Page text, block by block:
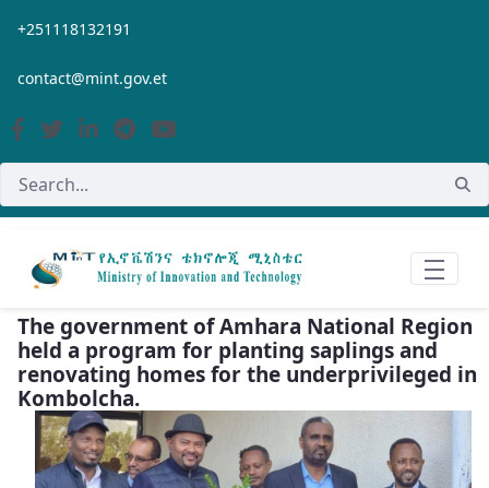
Skip to Main Content
+251118132191
contact@mint.gov.et
The government of Amhara National Region
held a program for planting saplings and
renovating homes for the underprivileged in
Kombolcha.